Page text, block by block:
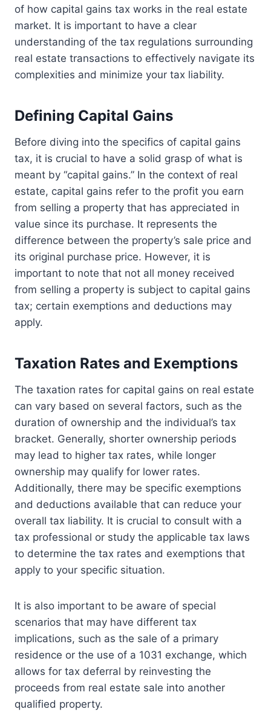
of how capital gains tax works in the real estate
market. It is important to have a clear
understanding of the tax regulations surrounding
real estate transactions to effectively navigate its
complexities and minimize your tax liability.
Defining Capital Gains
Before diving into the specifics of capital gains
tax, it is crucial to have a solid grasp of what is
meant by “capital gains.” In the context of real
estate, capital gains refer to the profit you earn
from selling a property that has appreciated in
value since its purchase. It represents the
difference between the property’s sale price and
its original purchase price. However, it is
important to note that not all money received
from selling a property is subject to capital gains
tax; certain exemptions and deductions may
apply.
Taxation Rates and Exemptions
The taxation rates for capital gains on real estate
can vary based on several factors, such as the
duration of ownership and the individual’s tax
bracket. Generally, shorter ownership periods
may lead to higher tax rates, while longer
ownership may qualify for lower rates.
Additionally, there may be specific exemptions
and deductions available that can reduce your
overall tax liability. It is crucial to consult with a
tax professional or study the applicable tax laws
to determine the tax rates and exemptions that
apply to your specific situation.
It is also important to be aware of special
scenarios that may have different tax
implications, such as the sale of a primary
residence or the use of a 1031 exchange, which
allows for tax deferral by reinvesting the
proceeds from real estate sale into another
qualified property.